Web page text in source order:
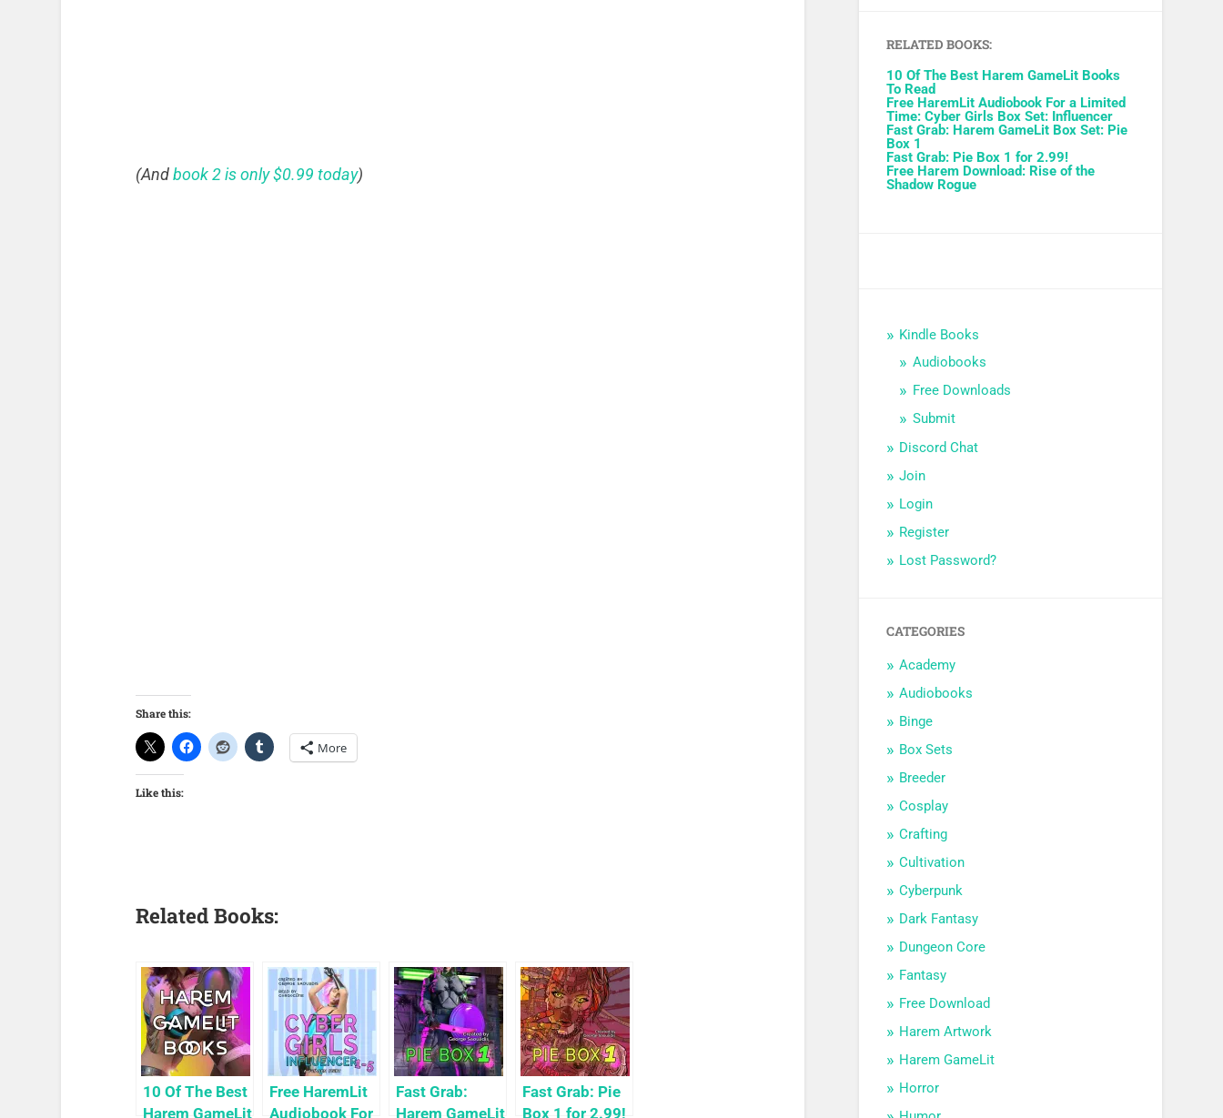
(Andbook 2 is only $0.99 today)
Share this:
More
Like this:
Related Books:
10 Of The Best
Harem GameLit
Free HaremLit
Audiobook For
Fast Grab:
Harem GameLit
Fast Grab: Pie
Box 1 for 2.99!
RELATED BOOKS:
10 Of The Best Harem GameLit Books
To Read
Free HaremLit Audiobook For a Limited
Time: Cyber Girls Box Set: Influencer
Fast Grab: Harem GameLit Box Set: Pie
Box 1
Fast Grab: Pie Box 1 for 2.99!
Free Harem Download: Rise of the
Shadow Rogue
Kindle Books
Audiobooks
Free Downloads
Submit
Discord Chat
Join
Login
Register
Lost Password?
CATEGORIES
Academy
Audiobooks
Binge
Box Sets
Breeder
Cosplay
Crafting
Cultivation
Cyberpunk
Dark Fantasy
Dungeon Core
Fantasy
Free Download
Harem Artwork
Harem GameLit
Horror